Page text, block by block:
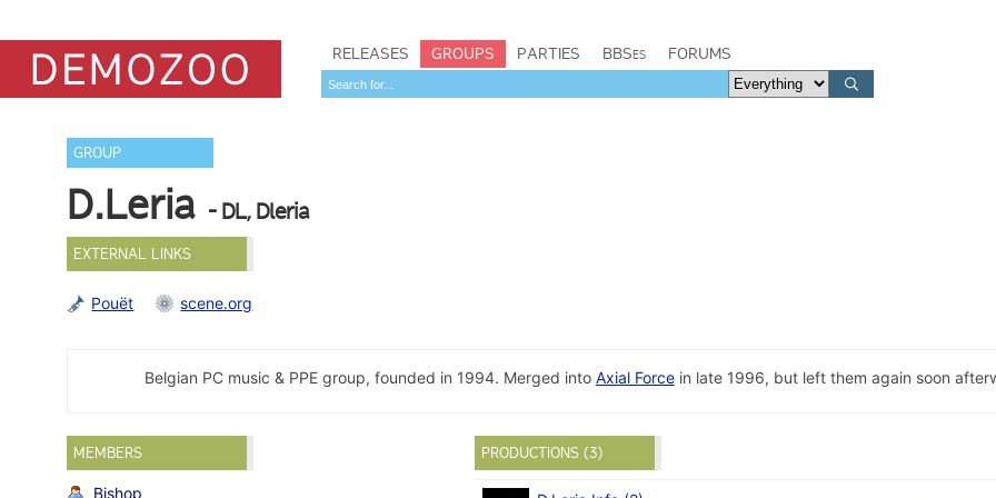
RELEASES GROUPS PARTIES BBSes FORUMS
GROUP
D.Leria - DL, Dleria
EXTERNAL LINKS
Pouët scene.org
Belgian PC music & PPE group, founded in 1994. Merged into Axial Forcein late 1996, but left them again soon
MEMBERS
Bishop
PRODUCTIONS (3)